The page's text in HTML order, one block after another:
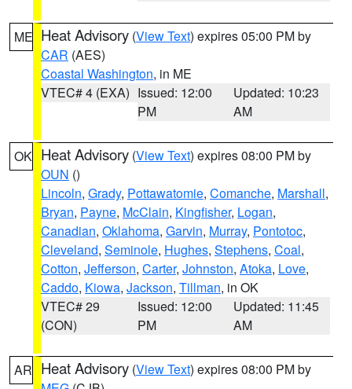
ME Heat Advisory (View Text) expires 05:00 PM by
CAR (AES)
Coastal Washington, in ME
VTEC# 4 (EXA) Issued: 12:00
PM
Updated: 10:23
AM
OK Heat Advisory (View Text) expires 08:00 PM by
OUN ()
Lincoln, Grady, Pottawatomie, Comanche, Marshall,
Bryan, Payne, McClain, Kingfisher, Logan,
Canadian, Oklahoma, Garvin, Murray, Pontotoc,
Cleveland, Seminole, Hughes, Stephens, Coal,
Cotton, Jefferson, Carter, Johnston, Atoka, Love,
Caddo, Kiowa, Jackson, Tillman, in OK
VTEC# 29
(CON)
Issued: 12:00
PM
Updated: 11:45
AM
AR Heat Advisory (View Text) expires 08:00 PM by